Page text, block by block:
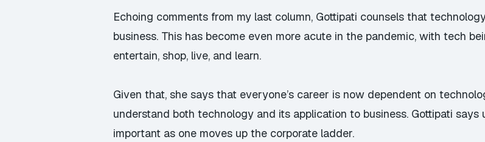
Echoing comments from my last column, Gottipati counsels that
business. This has become even more acute in the pandemic, with tech
entertain, shop, live, and learn.
Given that, she says that everyone’s career is now dependent on
understand both technology and its application to business. Gottipati
important as one moves up the corporate ladder.